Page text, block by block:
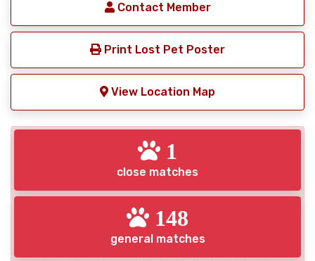
Contact Member
Print Lost Pet Poster
View Location Map
1
close matches
148
general matches